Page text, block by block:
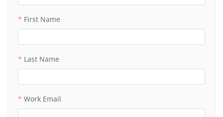
First Name
Last Name
Work Email